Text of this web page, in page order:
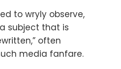
to wryly observe,
subject that is
often
media fanfare.